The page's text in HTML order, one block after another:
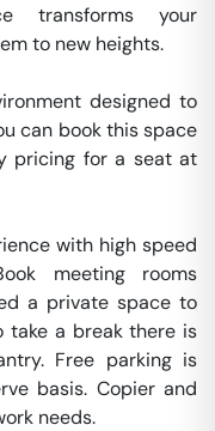
transforms your
to new heights.
designed to
can book this space
pricing for a seat at
with high speed
meeting rooms
a private space to
take a break there is
Free parking is
basis. Copier and
needs.